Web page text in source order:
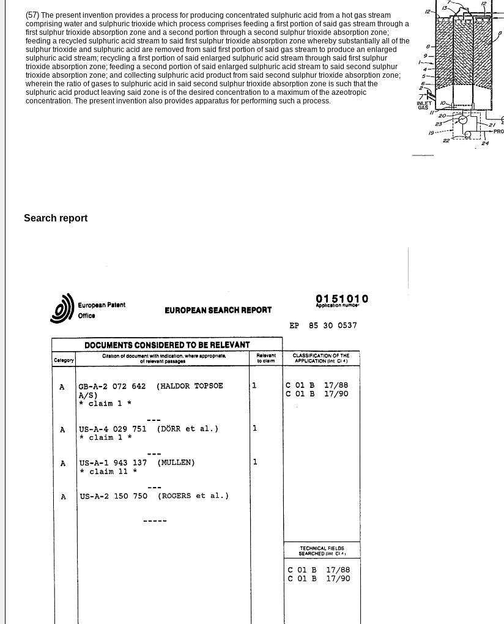
(57) The present invention provides a process for producing concentrated sulphuric acid from a hot gas stream
comprising water and sulphuric trioxide which process comprises feeding a first portion of said gas stream through a
first sulphur trioxide absorption zone and a second portion through a second sulphur trioxide absorption zone;
feeding a recycled sulphuric acid stream to said first sulphur trioxide absorption zone whereby substantially all of the
sulphur trioxide and sulphuric acid are removed from said first portion of said gas stream to produce an enlarged
sulphuric acid stream; recycling a first portion of said enlarged sulphuric acid stream through said first sulphur
trioxide absorption zone; feeding a second portion of said enlarged sulphuric acid stream to said second sulphur
trioxide absorption zone; and collecting sulphuric acid product from said second sulphur trioxide absorption zone;
wherein the ratio of gases to sulphuric acid in said second sulphur trioxide absorption zone is such that the
sulphuric acid product leaving said zone is of the desired concentration to a maximum of the azeotropic
concentration. The present invention also provides apparatus for performing such a process.
Search report